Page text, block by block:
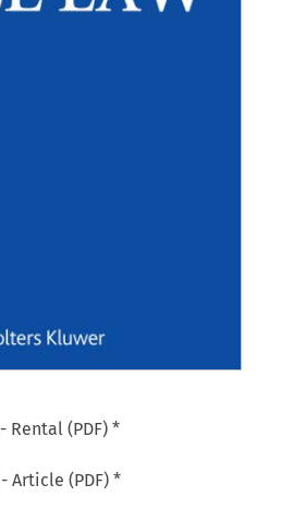
- Rental (PDF) *
- Article (PDF) *